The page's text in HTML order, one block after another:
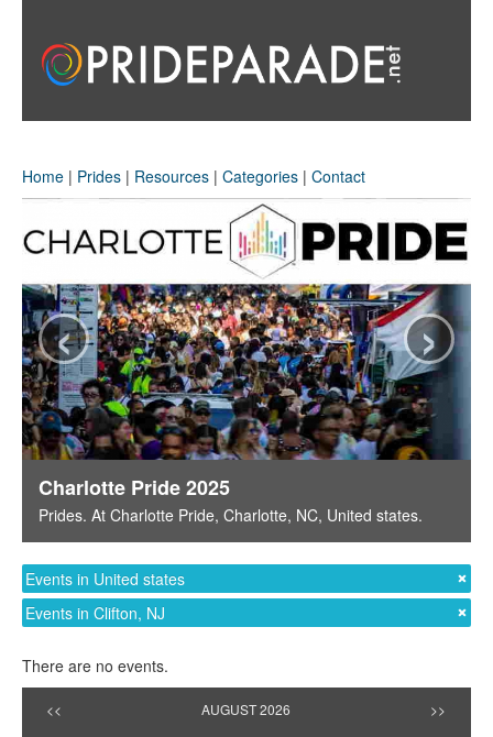
Home | Prides | Resources | Categories | Contact
Charlotte Pride 2025
Prides. At Charlotte Pride, Charlotte, NC, United states.
‹ ›
Events in United states
Events in Clifton, NJ
There are no events.
<< AUGUST 2026
>>